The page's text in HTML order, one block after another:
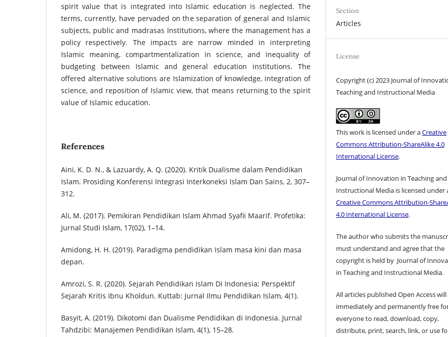
spirit value that is integrated into Islamic education is neglected. The
terms, currently, have pervaded on the separation of general and Islamic
subjects, public and madrasas Institutions, where the management has a
policy respectively. The impacts are narrow minded in interpreting
Islamic meaning, compartmentalization in science, and inequality of
budgeting between Islamic and general education institutions. The
offered alternative solutions are Islamization of knowledge, integration of
science, and reposition of Islamic view, that means returning to the spirit
value of Islamic education.
References
Aini, K. D. N., & Lazuardy, A. Q. (2020). Kritik Dualisme dalam Pendidikan
Islam. Prosiding Konferensi Integrasi Interkoneksi Islam Dan Sains, 2, 307–
312.
Ali, M. (2017). Pemikiran Pendidikan Islam Ahmad Syafii Maarif. Profetika:
Jurnal Studi Islam, 17(02), 1–14.
Amidong, H. H. (2019). Paradigma pendidikan Islam masa kini dan masa
depan.
Amrozi, S. R. (2020). Sejarah Pendidikan Islam Di Indonesia; Perspektif
Sejarah Kritis Ibnu Kholdun. Kuttab: Jurnal Ilmu Pendidikan Islam, 4(1).
Basyit, A. (2019). Dikotomi dan Dualisme Pendidikan di Indonesia. Jurnal
Tahdzibi: Manajemen Pendidikan Islam, 4(1), 15–28.
Section
Articles
License
Copyright (c) 2023 Journal of
Teaching and Instructional Media
This work is licensed under aCreative
Commons Attribution-ShareAlike 4.0
International License.
Journal of Innovation in Teaching and
Instructional Media is licensed under
Creative Commons Attribution-
4.0 International License.
The author who submits the
must understand and agree that the
copyright is held by Journal of
in Teaching and Instructional Media.
All articles published Open Access will
immediately and permanently free
everyone to read, download, copy,
distribute, print, search, link, or use